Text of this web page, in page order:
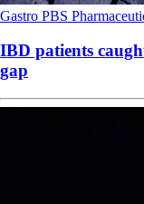
Gastro PBS
IBD patients
gap